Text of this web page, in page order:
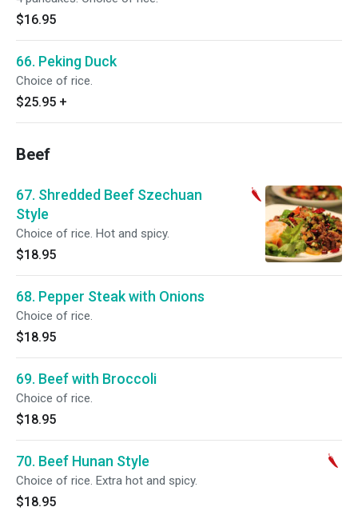
$16.95
66. Peking Duck
Choice of rice.
$25.95 +
Beef
67. Shredded Beef Szechuan
Style
Choice of rice. Hot and spicy.
$18.95
68. Pepper Steak with Onions
Choice of rice.
$18.95
69. Beef with Broccoli
Choice of rice.
$18.95
70. Beef Hunan Style
Choice of rice. Extra hot and spicy.
$18.95